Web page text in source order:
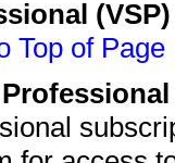
Top of Page